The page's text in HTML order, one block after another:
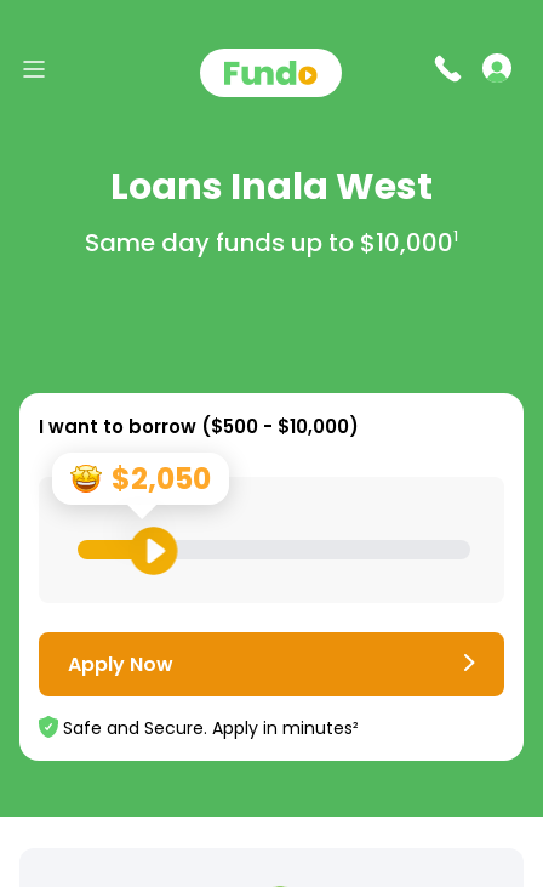
Loans Inala West
Same day funds up to $10,0001
I want to borrow ($500 - $10,000)
$2,050
Apply Now
Safe and Secure. Apply in minutes²